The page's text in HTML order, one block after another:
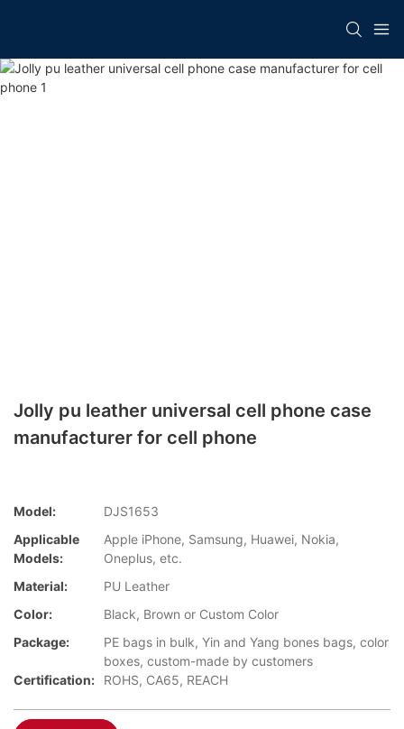
Jolly pu leather universal cell phone case
manufacturer for cell phone
Model:
DJS1653
Applicable
Models:
Apple iPhone, Samsung, Huawei, Nokia,
Oneplus, etc.
Material:
PU Leather
Color:
Black, Brown or Custom Color
Package:
PE bags in bulk, Yin and Yang bones bags, color
boxes, custom-made by customers
Certification:
ROHS, CA65, REACH